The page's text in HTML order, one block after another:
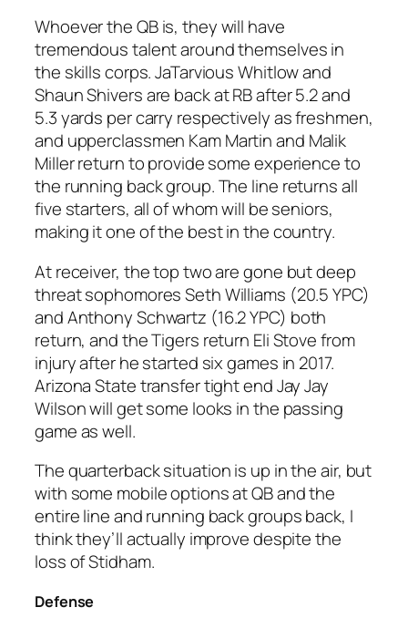
Whoever the QB is, they will have
tremendous talent around themselves in
the skills corps. JaTarvious Whitlow and
Shaun Shivers are back at RB after 5.2 and
5.3 yards per carry respectively as freshmen,
and upperclassmen Kam Martin and Malik
Miller return to provide some experience to
the running back group. The line returns all
five starters, all of whom will be seniors,
making it one of the best in the country.
At receiver, the top two are gone but deep
threat sophomores Seth Williams (20.5 YPC)
and Anthony Schwartz (16.2 YPC) both
return, and the Tigers return Eli Stove from
injury after he started six games in 2017.
Arizona State transfer tight end Jay Jay
Wilson will get some looks in the passing
game as well.
The quarterback situation is up in the air, but
with some mobile options at QB and the
entire line and running back groups back, I
think they’ll actually improve despite the
loss of Stidham.
Defense